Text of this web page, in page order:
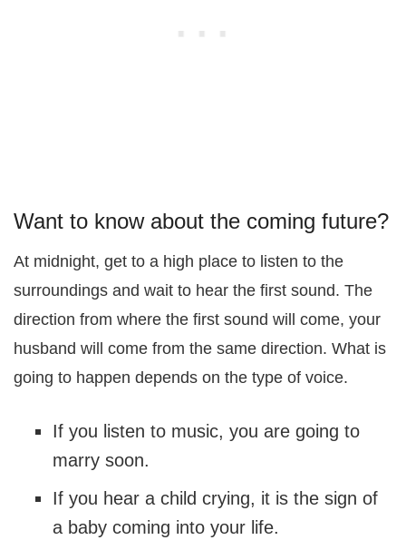
Want to know about the coming future?
At midnight, get to a high place to listen to the
surroundings and wait to hear the first sound. The
direction from where the first sound will come, your
husband will come from the same direction. What is
going to happen depends on the type of voice.
If you listen to music, you are going to
marry soon.
If you hear a child crying, it is the sign of
a baby coming into your life.